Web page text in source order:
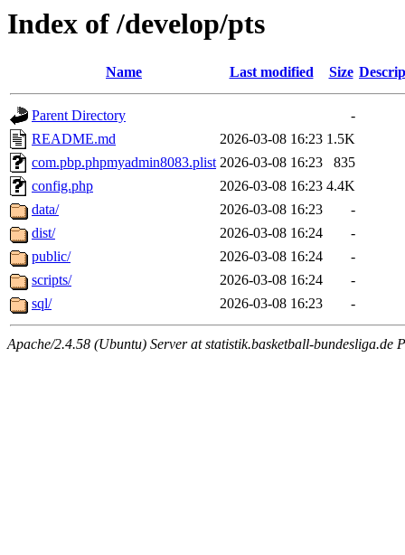
Index of /develop/pts
Name Last modified Size
Parent Directory
-
README.md
2026-03-08 16:23 1.5K
com.pbp.phpmyadmin8083.plist 2026-03-08 16:23
835
config.php
2026-03-08 16:23 4.4K
data/
2026-03-08 16:23
-
dist/
2026-03-08 16:24
-
public/
2026-03-08 16:24
-
scripts/
2026-03-08 16:24
-
sql/
2026-03-08 16:23 -
Apache/2.4.58 (Ubuntu) Server at statistik.basketball-bundesliga.de